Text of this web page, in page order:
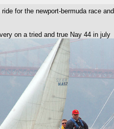
for the newport-bermuda race
on a tried and true Nay 44 in july